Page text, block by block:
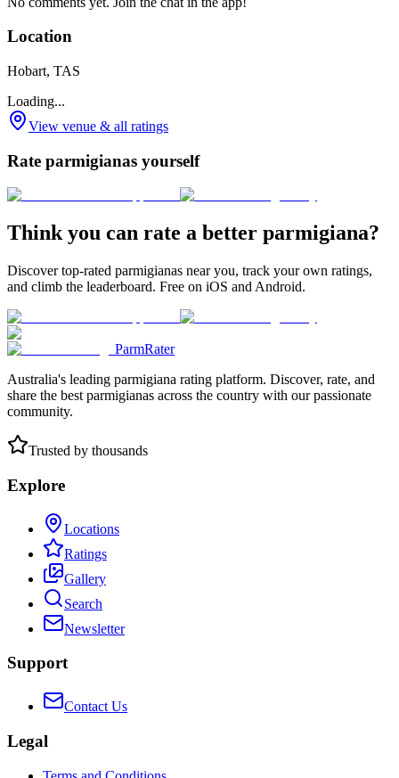
Location
Hobart, TAS
Loading...
View venue & all ratings
Rate parmigianas yourself
Think you can rate a better parmigiana?
Discover top-rated parmigianas near you, track your own ratings,
and climb the leaderboard. Free on iOS and Android.
ParmRater
Australia's leading parmigiana rating platform. Discover, rate, and
share the best parmigianas across the country with our passionate
community.
Trusted by thousands
Explore
Locations
Ratings
Gallery
Search
Newsletter
Support
Contact Us
Legal